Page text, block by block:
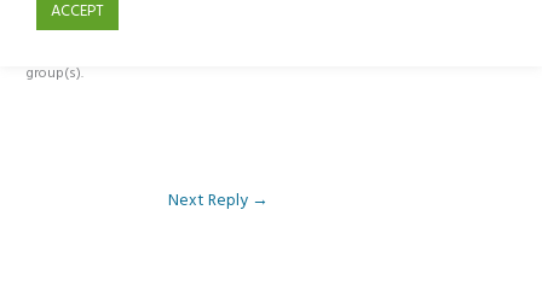
group(s).
Next Reply →
ACCEPT